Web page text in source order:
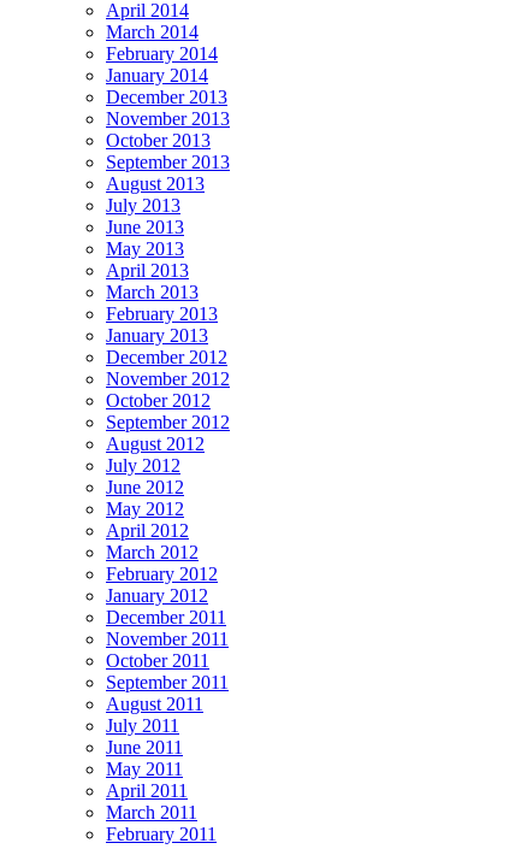
April 2014
March 2014
February 2014
January 2014
December 2013
November 2013
October 2013
September 2013
August 2013
July 2013
June 2013
May 2013
April 2013
March 2013
February 2013
January 2013
December 2012
November 2012
October 2012
September 2012
August 2012
July 2012
June 2012
May 2012
April 2012
March 2012
February 2012
January 2012
December 2011
November 2011
October 2011
September 2011
August 2011
July 2011
June 2011
May 2011
April 2011
March 2011
February 2011